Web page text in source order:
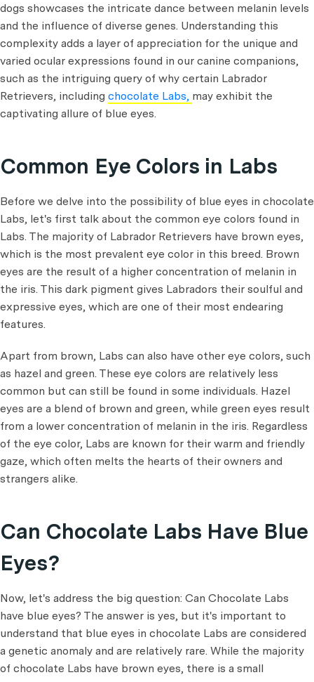
dogs showcases the intricate dance between melanin levels
and the influence of diverse genes. Understanding this
complexity adds a layer of appreciation for the unique and
varied ocular expressions found in our canine companions,
such as the intriguing query of why certain Labrador
Retrievers, including chocolate Labs, may exhibit the
captivating allure of blue eyes.
Common Eye Colors in Labs
Before we delve into the possibility of blue eyes in chocolate
Labs, let's first talk about the common eye colors found in
Labs. The majority of Labrador Retrievers have brown eyes,
which is the most prevalent eye color in this breed. Brown
eyes are the result of a higher concentration of melanin in
the iris. This dark pigment gives Labradors their soulful and
expressive eyes, which are one of their most endearing
features.
Apart from brown, Labs can also have other eye colors, such
as hazel and green. These eye colors are relatively less
common but can still be found in some individuals. Hazel
eyes are a blend of brown and green, while green eyes result
from a lower concentration of melanin in the iris. Regardless
of the eye color, Labs are known for their warm and friendly
gaze, which often melts the hearts of their owners and
strangers alike.
Can Chocolate Labs Have Blue
Eyes?
Now, let's address the big question: Can Chocolate Labs
have blue eyes? The answer is yes, but it's important to
understand that blue eyes in chocolate Labs are considered
a genetic anomaly and are relatively rare. While the majority
of chocolate Labs have brown eyes, there is a small